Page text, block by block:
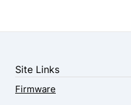
Site Links
Firmware